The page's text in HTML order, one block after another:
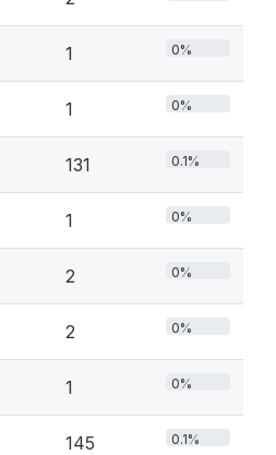
1 0%
1 0%
131 0.1%
1 0%
2 0%
2 0%
1 0%
145 0.1%